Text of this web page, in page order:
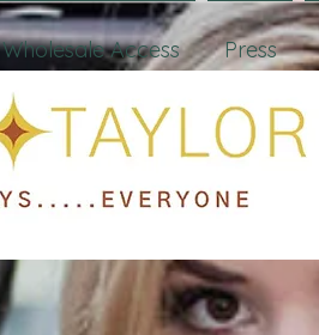
Wholesale Access Press